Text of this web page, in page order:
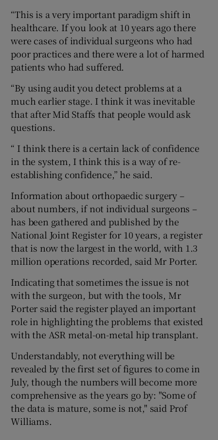
“This is a very important paradigm shift in
healthcare. If you look at 10 years ago there
were cases of individual surgeons who had
poor practices and there were a lot of harmed
patients who had suffered.
“By using audit you detect problems at a
much earlier stage. I think it was inevitable
that after Mid Staffs that people would ask
questions.
“ I think there is a certain lack of confidence
in the system, I think this is a way of re-
establishing confidence,” he said.
Information about orthopaedic surgery –
about numbers, if not individual surgeons –
has been gathered and published by the
National Joint Register for 10 years, a register
that is now the largest in the world, with 1.3
million operations recorded, said Mr Porter.
Indicating that sometimes the issue is not
with the surgeon, but with the tools, Mr
Porter said the register played an important
role in highlighting the problems that existed
with the ASR metal-on-metal hip transplant.
Understandably, not everything will be
revealed by the first set of figures to come in
July, though the numbers will become more
comprehensive as the years go by: "Some of
the data is mature, some is not," said Prof
Williams.